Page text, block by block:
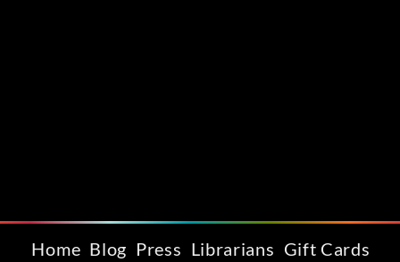
Home Blog Press Librarians Gift Cards